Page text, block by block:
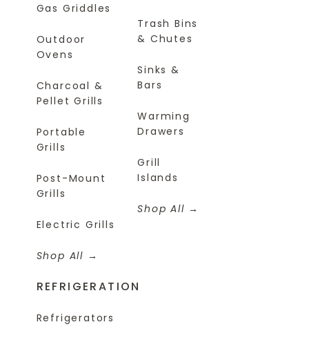
Gas Griddles
Outdoor
Ovens
Charcoal &
Pellet Grills
Portable
Grills
Post-Mount
Grills
Electric Grills
Shop All
Trash Bins
& Chutes
Sinks &
Bars
Warming
Drawers
Grill
Islands
Shop All
REFRIGERATION
Refrigerators